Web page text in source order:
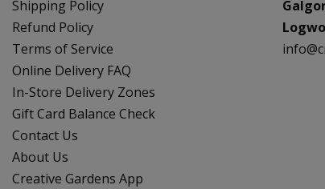
Shipping Policy
Refund Policy
Terms of Service
Online Delivery FAQ
In-Store Delivery Zones
Gift Card Balance Check
Contact Us
About Us
Creative Gardens App